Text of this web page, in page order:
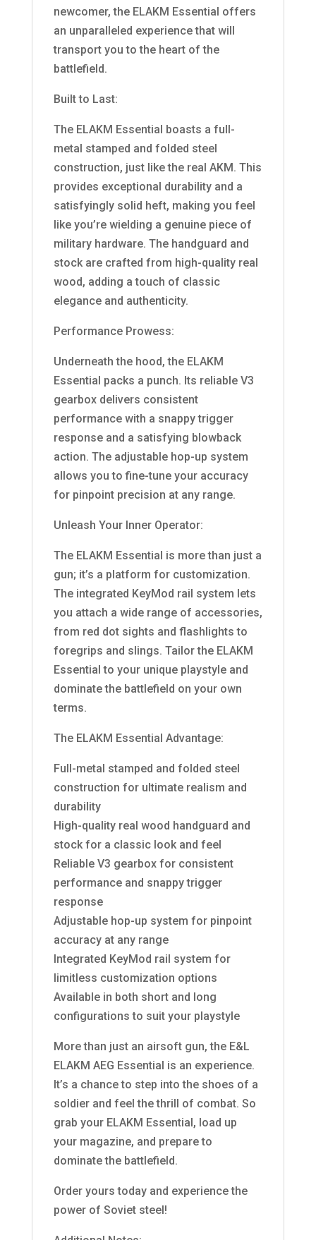
newcomer, the ELAKM Essential offers
an unparalleled experience that will
transport you to the heart of the
battlefield.
Built to Last:
The ELAKM Essential boasts a full-
metal stamped and folded steel
construction, just like the real AKM. This
provides exceptional durability and a
satisfyingly solid heft, making you feel
like you’re wielding a genuine piece of
military hardware. The handguard and
stock are crafted from high-quality real
wood, adding a touch of classic
elegance and authenticity.
Performance Prowess:
Underneath the hood, the ELAKM
Essential packs a punch. Its reliable V3
gearbox delivers consistent
performance with a snappy trigger
response and a satisfying blowback
action. The adjustable hop-up system
allows you to fine-tune your accuracy
for pinpoint precision at any range.
Unleash Your Inner Operator:
The ELAKM Essential is more than just a
gun; it’s a platform for customization.
The integrated KeyMod rail system lets
you attach a wide range of accessories,
from red dot sights and flashlights to
foregrips and slings. Tailor the ELAKM
Essential to your unique playstyle and
dominate the battlefield on your own
terms.
The ELAKM Essential Advantage:
Full-metal stamped and folded steel
construction for ultimate realism and
durability
High-quality real wood handguard and
stock for a classic look and feel
Reliable V3 gearbox for consistent
performance and snappy trigger
response
Adjustable hop-up system for pinpoint
accuracy at any range
Integrated KeyMod rail system for
limitless customization options
Available in both short and long
configurations to suit your playstyle
More than just an airsoft gun, the E&L
ELAKM AEG Essential is an experience.
It’s a chance to step into the shoes of a
soldier and feel the thrill of combat. So
grab your ELAKM Essential, load up
your magazine, and prepare to
dominate the battlefield.
Order yours today and experience the
power of Soviet steel!